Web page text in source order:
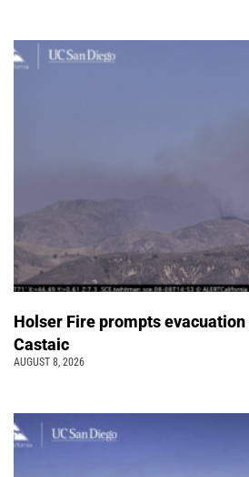
Holser Fire prompts
Castaic
AUGUST 8, 2026